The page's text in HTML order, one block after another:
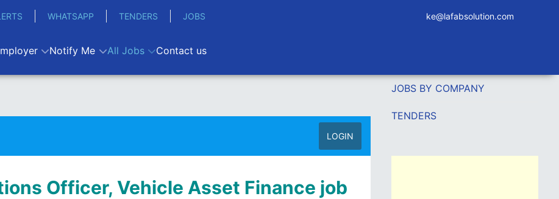
WHATSAPP TENDERS JOBS ke@lafabsolution.com
Notify Me All Jobs Contact us
LOGIN
Officer, Vehicle Asset Finance job
JOBS BY COMPANY
TENDERS